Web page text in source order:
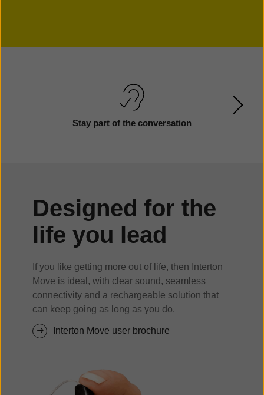
Stay part of the conversation
Designed for the
life you lead
If you like getting more out of life, then Interton
Move is ideal, with clear sound, seamless
connectivity and a rechargeable solution that
can keep going as long as you do.
Interton Move user brochure